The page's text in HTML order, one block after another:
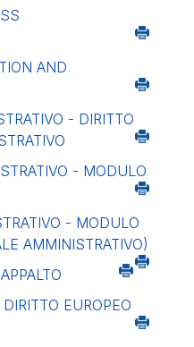
AND
- DIRITTO
- MODULO
- MODULO
AMMINISTRATIVO)
EUROPEO